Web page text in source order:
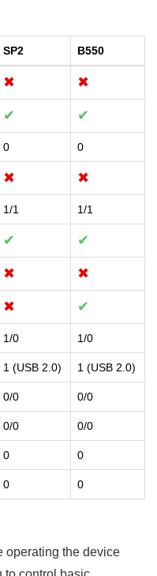
SP2 B550
✖ ✖
✔ ✔
0 0
✖ ✖
1/1 1/1
✔ ✔
✖ ✖
✖ ✔
1/0 1/0
1 (USB 2.0) 1 (USB 2.0)
0/0 0/0
0/0 0/0
0 0
0 0
operating the device